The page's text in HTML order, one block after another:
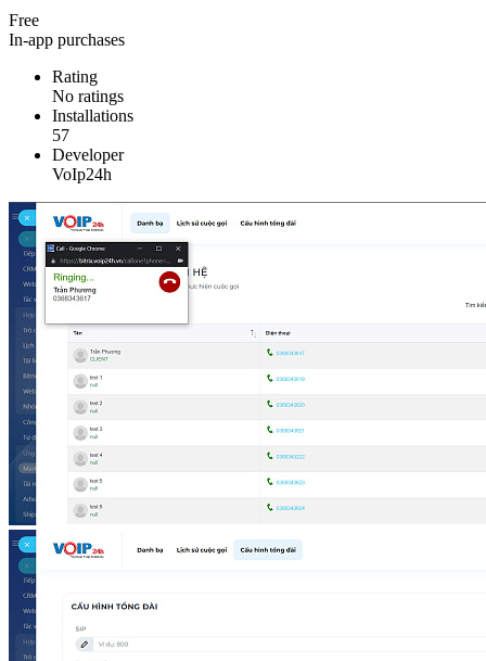
Free
In-app purchases
Rating
No ratings
Installations
57
Developer
VoIp24h